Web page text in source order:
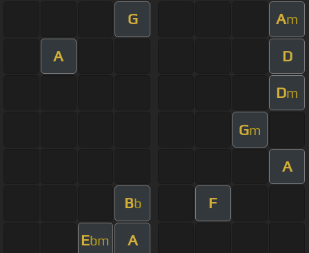
G Am
A D
Dm
Gm
A
Bb F
Ebm A